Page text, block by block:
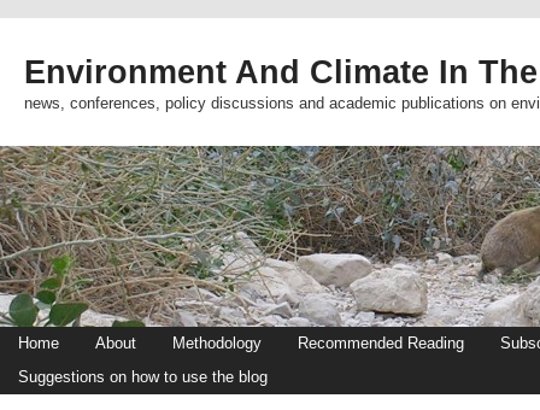
Environment And Climate In
news, conferences, policy discussions and academic publications on
Home About Methodology Recommended Reading
Suggestions on how to use the blog